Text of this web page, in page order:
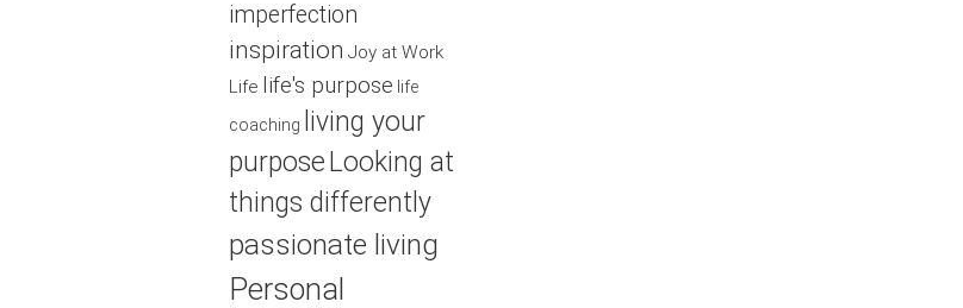
imperfection
inspiration Joy at Work
Life life's purpose life
coaching
living your
purpose Looking at
things differently
passionate living
Personal